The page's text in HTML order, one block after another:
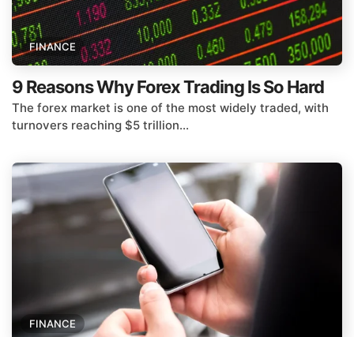
FINANCE
9 Reasons Why Forex Trading Is So Hard
The forex market is one of the most widely traded, with
turnovers reaching $5 trillion...
FINANCE